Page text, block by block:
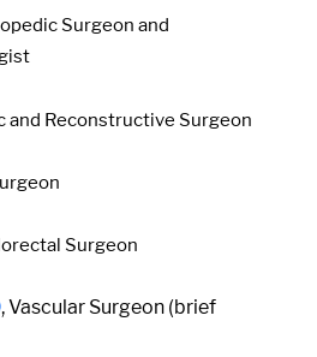
Surgeon and
and Reconstructive Surgeon
Surgeon
, Vascular Surgeon (brief